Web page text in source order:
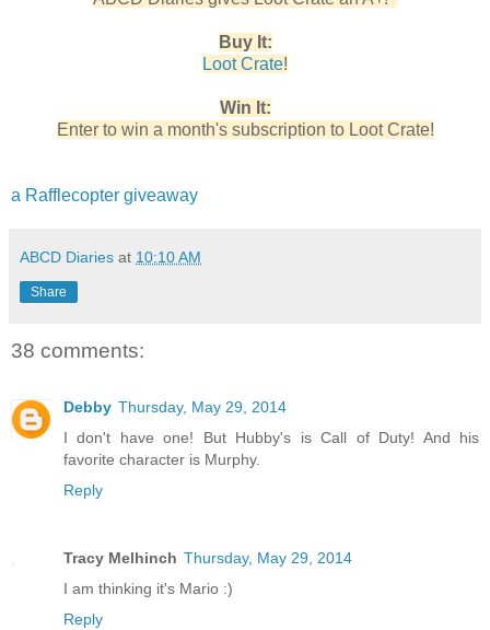
Buy It:
Loot Crate!
Win It:
Enter to win a month's subscription to Loot Crate!
a Rafflecopter giveaway
ABCD Diaries at 10:10 AM
Share
38 comments:
Debby Thursday, May 29, 2014
I don't have one! But Hubby's is Call of Duty! And his
favorite character is Murphy.
Reply
Tracy Melhinch Thursday, May 29, 2014
I am thinking it's Mario :)
Reply